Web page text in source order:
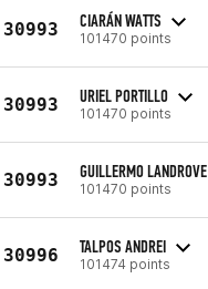
30993 CIARÁN WATTS
101470 points
30993 URIEL PORTILLO
101470 points
30993 GUILLERMO LANDROVE
101470 points
30996 TALPOS ANDREI
101474 points